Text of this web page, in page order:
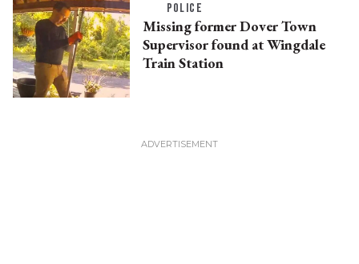
POLICE
Missing former Dover Town
Supervisor found at Wingdale
Train Station